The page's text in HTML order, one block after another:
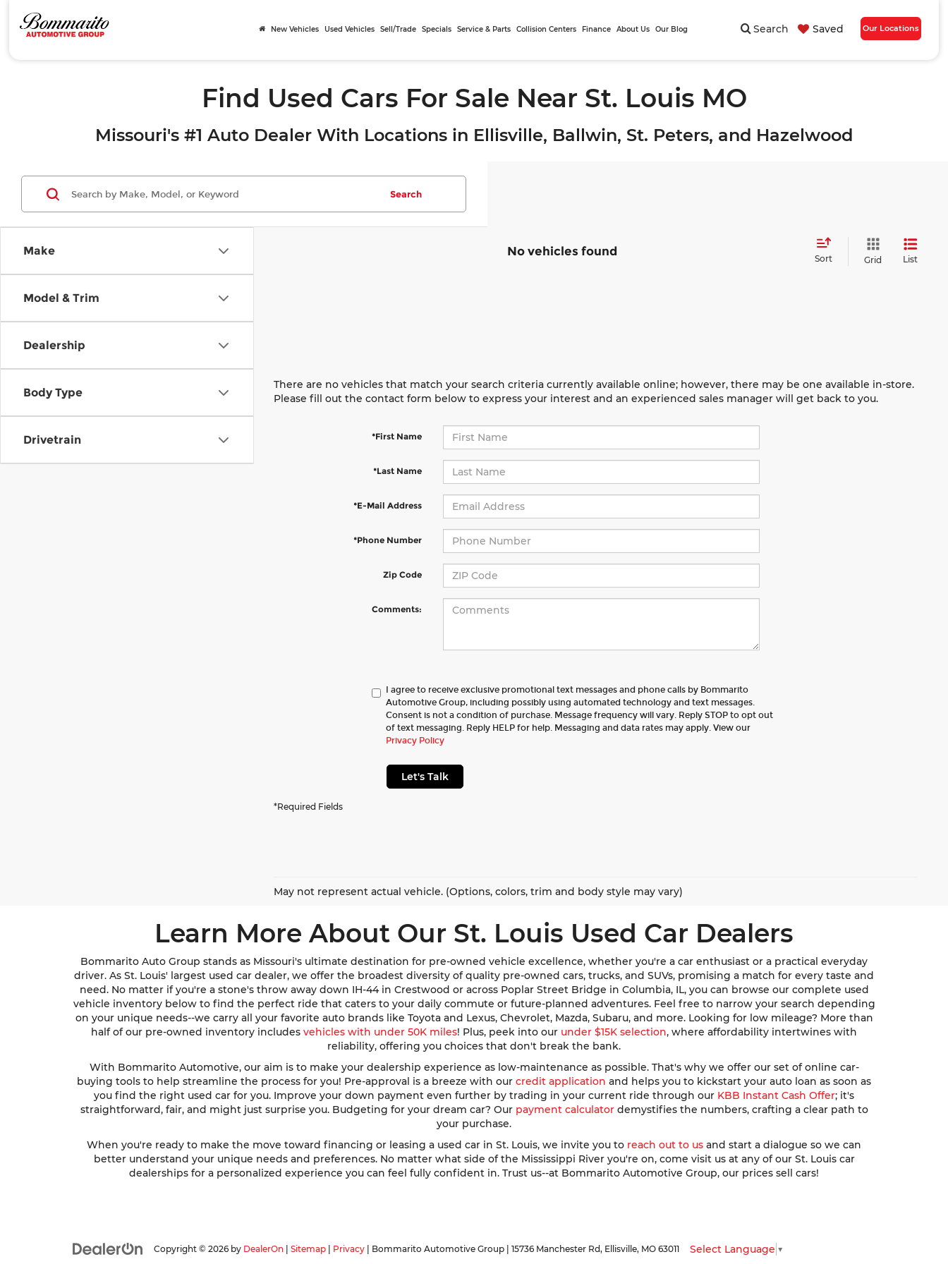
Search Saved Our Locations
New Vehicles Used Vehicles Sell/Trade Specials Service & Parts Collision Centers Finance About Us Our Blog
Find Used Cars For Sale Near St. Louis MO
Missouri's #1 Auto Dealer With Locations in Ellisville, Ballwin, St. Peters, and Hazelwood
Make
Model & Trim
Dealership
Body Type
Drivetrain
Search
No vehicles found
Sort Grid List
There are no vehicles that match your search criteria currently available online; however, there may be one available in-store.
Please fill out the contact form below to express your interest and an experienced sales manager will get back to you.
*First Name
*Last Name
*E-Mail Address
*Phone Number
Zip Code
Comments:
I agree to receive exclusive promotional text messages and phone calls by Bommarito
Automotive Group, including possibly using automated technology and text messages.
Consent is not a condition of purchase. Message frequency will vary. Reply STOP to opt out
of text messaging. Reply HELP for help. Messaging and data rates may apply. View our
Privacy Policy
Let's Talk
*Required Fields
May not represent actual vehicle. (Options, colors, trim and body style may vary)
Learn More About Our St. Louis Used Car Dealers
Bommarito Auto Group stands as Missouri's ultimate destination for pre-owned vehicle excellence, whether you're a car enthusiast or a practical everyday
driver. As St. Louis' largest used car dealer, we offer the broadest diversity of quality pre-owned cars, trucks, and SUVs, promising a match for every taste and
need. No matter if you're a stone's throw away down IH-44 in Crestwood or across Poplar Street Bridge in Columbia, IL, you can browse our complete used
vehicle inventory below to find the perfect ride that caters to your daily commute or future-planned adventures. Feel free to narrow your search depending
on your unique needs--we carry all your favorite auto brands like Toyota and Lexus, Chevrolet, Mazda, Subaru, and more. Looking for low mileage? More than
half of our pre-owned inventory includes vehicles with under 50K miles! Plus, peek into our under $15K selection, where affordability intertwines with
reliability, offering you choices that don't break the bank.
With Bommarito Automotive, our aim is to make your dealership experience as low-maintenance as possible. That's why we offer our set of online car-
buying tools to help streamline the process for you! Pre-approval is a breeze with our credit application and helps you to kickstart your auto loan as soon as
you find the right used car for you. Improve your down payment even further by trading in your current ride through our KBB Instant Cash Offer; it's
straightforward, fair, and might just surprise you. Budgeting for your dream car? Our payment calculatordemystifies the numbers, crafting a clear path to
your purchase.
When you're ready to make the move toward financing or leasing a used car in St. Louis, we invite you to reach out to us and start a dialogue so we can
better understand your unique needs and preferences. No matter what side of the Mississippi River you're on, come visit us at any of our St. Louis car
dealerships for a personalized experience you can feel fully confident in. Trust us--at Bommarito Automotive Group, our prices sell cars!
Copyright © 2026 by DealerOn Sitemap Privacy | Bommarito Automotive Group 15736 Manchester Rd, Ellisville, MO 63011 Select Language ▼